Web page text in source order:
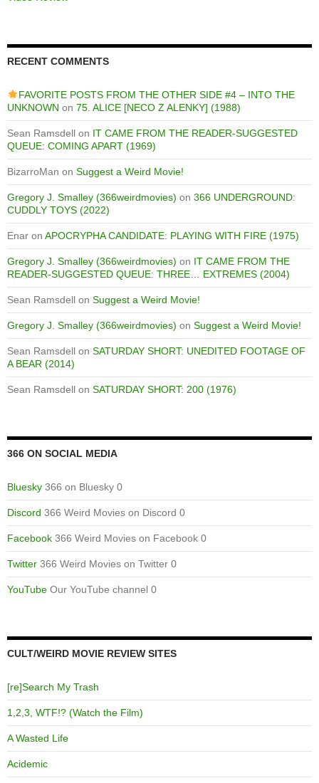
RECENT COMMENTS
FAVORITE POSTS FROM THE OTHER SIDE #4 – INTO THE
UNKNOWN on 75. ALICE [NECO Z ALENKY] (1988)
Sean Ramsdell on IT CAME FROM THE READER-SUGGESTED
QUEUE: COMING APART (1969)
BizarroMan on Suggest a Weird Movie!
Gregory J. Smalley (366weirdmovies) on 366 UNDERGROUND:
CUDDLY TOYS (2022)
Enar on APOCRYPHA CANDIDATE: PLAYING WITH FIRE (1975)
Gregory J. Smalley (366weirdmovies) on IT CAME FROM THE
READER-SUGGESTED QUEUE: THREE… EXTREMES (2004)
Sean Ramsdell on Suggest a Weird Movie!
Gregory J. Smalley (366weirdmovies) on Suggest a Weird Movie!
Sean Ramsdell on SATURDAY SHORT: UNEDITED FOOTAGE OF
A BEAR (2014)
Sean Ramsdell on SATURDAY SHORT: 200 (1976)
366 ON SOCIAL MEDIA
Bluesky 366 on Bluesky 0
Discord 366 Weird Movies on Discord 0
Facebook 366 Weird Movies on Facebook 0
Twitter 366 Weird Movies on Twitter 0
YouTube Our YouTube channel 0
CULT/WEIRD MOVIE REVIEW SITES
[re]Search My Trash
1,2,3, WTF!? (Watch the Film)
A Wasted Life
Acidemic